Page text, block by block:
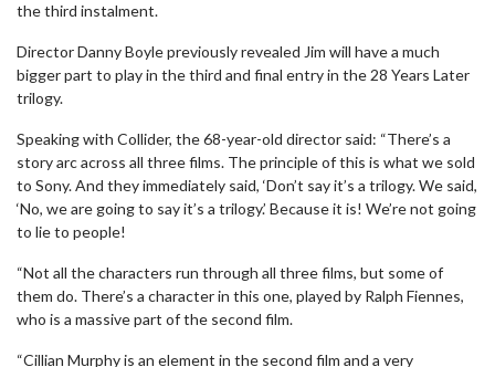
the third instalment.
Director Danny Boyle previously revealed Jim will have a much
bigger part to play in the third and final entry in the 28 Years Later
trilogy.
Speaking with Collider, the 68-year-old director said: “There’s a
story arc across all three films. The principle of this is what we sold
to Sony. And they immediately said, ‘Don’t say it’s a trilogy. We said,
‘No, we are going to say it’s a trilogy.’ Because it is! We’re not going
to lie to people!
“Not all the characters run through all three films, but some of
them do. There’s a character in this one, played by Ralph Fiennes,
who is a massive part of the second film.
“Cillian Murphy is an element in the second film and a very